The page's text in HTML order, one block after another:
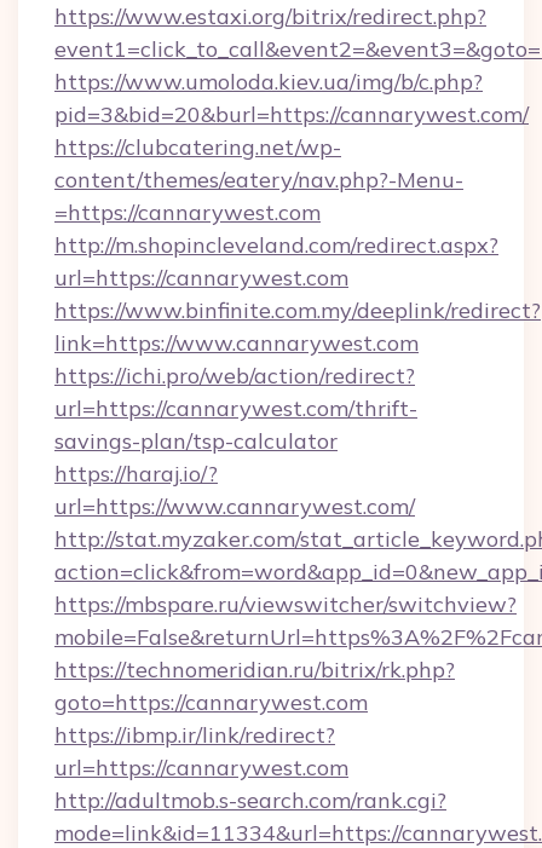
https://www.estaxi.org/bitrix/redirect.php?
https://www.umoloda.kiev.ua/img/b/c.php?
pid=3&bid=20&burl=https://cannarywest.com/
https://clubcatering.net/wp-
content/themes/eatery/nav.php?-Menu-
=https://cannarywest.com
http://m.shopincleveland.com/redirect.aspx?
url=https://cannarywest.com
https://www.binfinite.com.my/deeplink/redirect?
link=https://www.cannarywest.com
https://ichi.pro/web/action/redirect?
url=https://cannarywest.com/thrift-
savings-plan/tsp-calculator
https://haraj.io/?
url=https://www.cannarywest.com/
http://stat.myzaker.com/
https://mbspare.ru/viewswitcher/switchview?
https://technomeridian.ru/bitrix/rk.php?
goto=https://cannarywest.com
https://ibmp.ir/link/redirect?
url=https://cannarywest.com
http://adultmob.s-search.com/rank.cgi?
mode=link&id=11334&url=https://